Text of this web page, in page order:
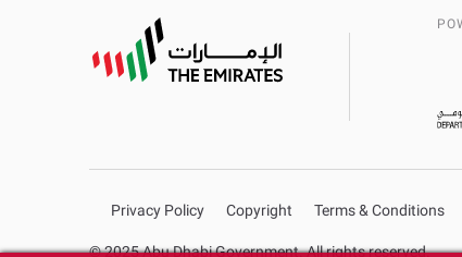
Privacy Policy Copyright Terms & Conditions
© 2025 Abu Dhabi Government. All rights reserved.